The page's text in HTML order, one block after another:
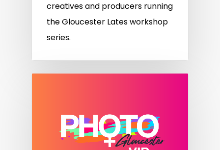
creatives and producers running
the Gloucester Lates workshop
series.